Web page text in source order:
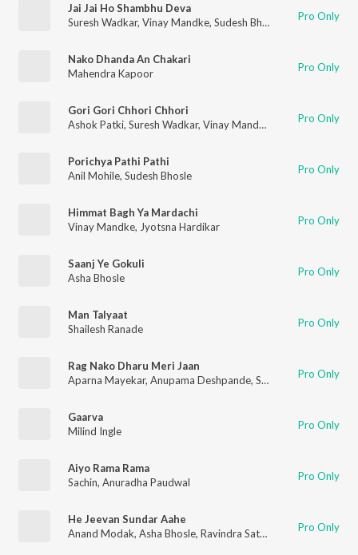
Jai Jai Ho Shambhu Deva
Suresh Wadkar, Vinay Mandke, Sudesh Bhosle Usha
Pro Only
Nako Dhanda An Chakari
Mahendra Kapoor
Pro Only
Gori Gori Chhori Chhori
Ashok Patki, Suresh Wadkar, Vinay Mandke Anupama
Pro Only
Porichya Pathi Pathi
Anil Mohile, Sudesh Bhosle Pro Only
Himmat Bagh Ya Mardachi
Vinay Mandke, Jyotsna Hardikar Pro Only
Saanj Ye Gokuli
Asha Bhosle
Pro Only
Man Talyaat
Shailesh Ranade
Pro Only
Rag Nako Dharu Meri Jaan
Aparna Mayekar, Anupama Deshpande, Suresh Wadkar Pro Only
Gaarva
Milind Ingle
Pro Only
Aiyo Rama Rama
Sachin, Anuradha Paudwal Pro Only
He Jeevan Sundar Aahe
Anand Modak, Asha Bhosle, Ravindra Sathe Anjali Marathe
Pro Only